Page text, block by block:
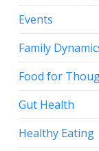
Events
Family
Food for
Gut Health
Healthy Eating